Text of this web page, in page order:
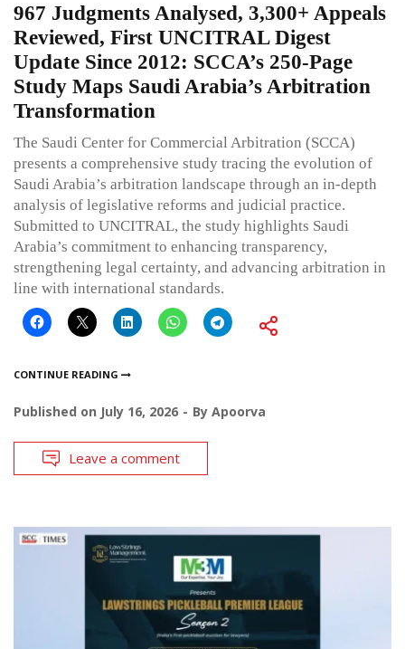
967 Judgments Analysed, 3,300+ Appeals
Reviewed, First UNCITRAL Digest
Update Since 2012: SCCA’s 250-Page
Study Maps Saudi Arabia’s Arbitration
Transformation
The Saudi Center for Commercial Arbitration (SCCA)
presents a comprehensive study tracing the evolution of
Saudi Arabia’s arbitration landscape through an in-depth
analysis of legislative reforms and judicial practice.
Submitted to UNCITRAL, the study highlights Saudi
Arabia’s commitment to enhancing transparency,
strengthening legal certainty, and advancing arbitration in
line with international standards.
CONTINUE READING
Published on July 16, 2026 By Apoorva
Leave a comment